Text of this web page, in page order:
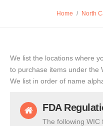
Home / North
We list the locations where
to purchase items under the
We list in order of name
FDA
The following WIC